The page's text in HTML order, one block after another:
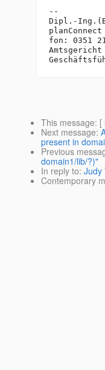
--
Dipl.-
fon: 0351
This message: [
Next message:
present in
Previous
domain1/lib/?)"
In reply to: Judy
Contemporary